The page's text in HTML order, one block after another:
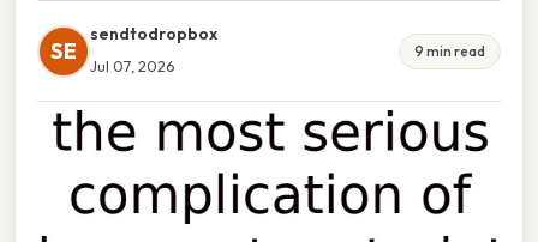
SE
sendtodropbox
Jul 07, 2026
9 min read